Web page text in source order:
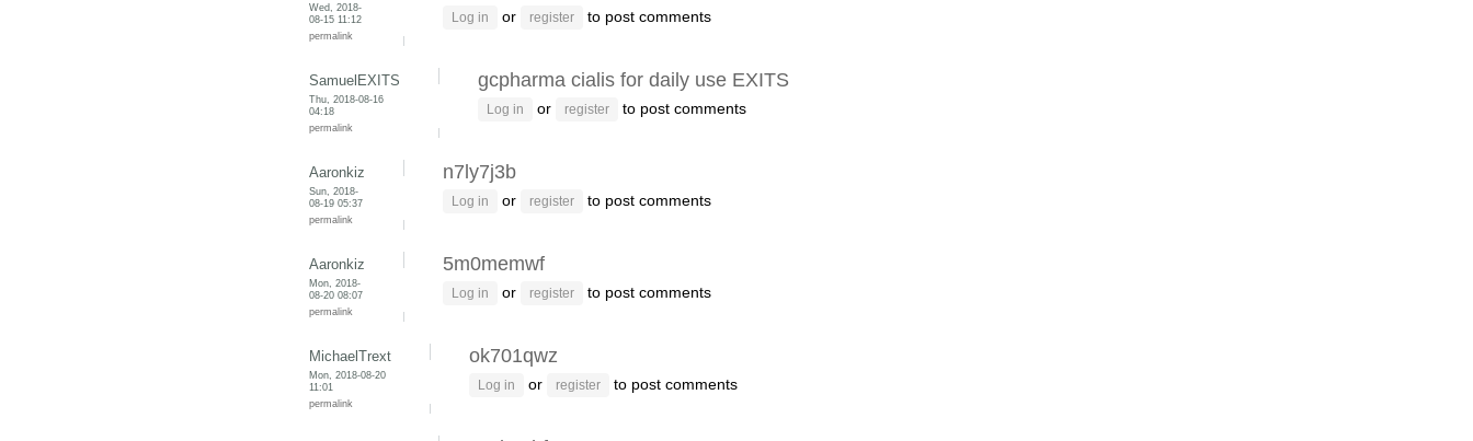
Wed, 2018-
08-15 11:12
permalink
Log in or register to post comments
SamuelEXITS
Thu, 2018-08-16
04:18
permalink
gcpharma cialis for daily use EXITS
Log in or register to post comments
Aaronkiz
Sun, 2018-
08-19 05:37
permalink
n7ly7j3b
Log in or register to post comments
Aaronkiz
Mon, 2018-
08-20 08:07
permalink
5m0memwf
Log in or register to post comments
MichaelTrext
Mon, 2018-08-20
11:01
permalink
ok701qwz
Log in or register to post comments